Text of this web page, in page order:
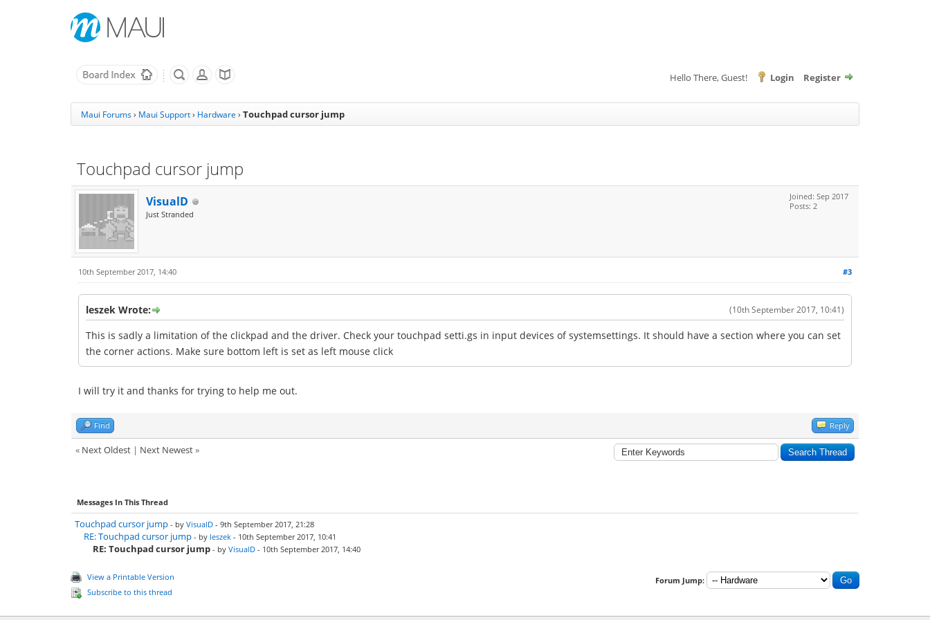
Hello There, Guest! Login Register
Maui Forums› Maui Support› Hardware › Touchpad cursor jump
Touchpad cursor jump
VisualD
Just Stranded
Joined: Sep 2017
Posts: 2
#3
10th September 2017, 14:40
(10th September 2017, 10:41)
leszek Wrote:
This is sadly a limitation of the clickpad and the driver. Check your touchpad setti.gs in input devices of systemsettings. It should have a section where you can set
the corner actions. Make sure bottom left is set as left mouse click
I will try it and thanks for trying to help me out.
Find Reply
« Next Oldest | Next Newest»
Messages In This Thread
Touchpad cursor jump - by VisualD - 9th September 2017, 21:28
RE: Touchpad cursor jump - by leszek - 10th September 2017, 10:41
RE: Touchpad cursor jump - by VisualD - 10th September 2017, 14:40
View a Printable Version
Subscribe to this thread
Forum Jump: